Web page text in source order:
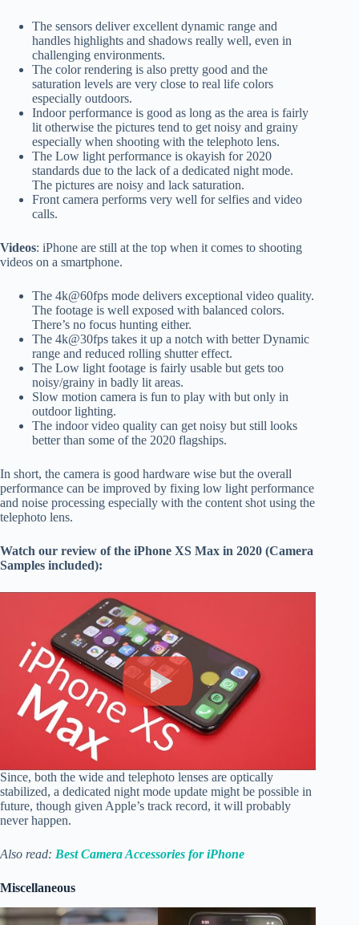
The sensors deliver excellent dynamic range and
handles highlights and shadows really well, even in
challenging environments.
The color rendering is also pretty good and the
saturation levels are very close to real life colors
especially outdoors.
Indoor performance is good as long as the area is fairly
lit otherwise the pictures tend to get noisy and grainy
especially when shooting with the telephoto lens.
The Low light performance is okayish for 2020
standards due to the lack of a dedicated night mode.
The pictures are noisy and lack saturation.
Front camera performs very well for selfies and video
calls.
Videos: iPhone are still at the top when it comes to shooting
videos on a smartphone.
The 4k@60fps mode delivers exceptional video quality.
The footage is well exposed with balanced colors.
There’s no focus hunting either.
The 4k@30fps takes it up a notch with better Dynamic
range and reduced rolling shutter effect.
The Low light footage is fairly usable but gets too
noisy/grainy in badly lit areas.
Slow motion camera is fun to play with but only in
outdoor lighting.
The indoor video quality can get noisy but still looks
better than some of the 2020 flagships.
In short, the camera is good hardware wise but the overall
performance can be improved by fixing low light performance
and noise processing especially with the content shot using the
telephoto lens.
Watch our review of the iPhone XS Max in 2020 (Camera
Samples included):
Since, both the wide and telephoto lenses are optically
stabilized, a dedicated night mode update might be possible in
future, though given Apple’s track record, it will probably
never happen.
Also read: Best Camera Accessories for iPhone
Miscellaneous